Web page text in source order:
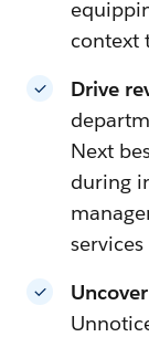
context
Drive
Next
during